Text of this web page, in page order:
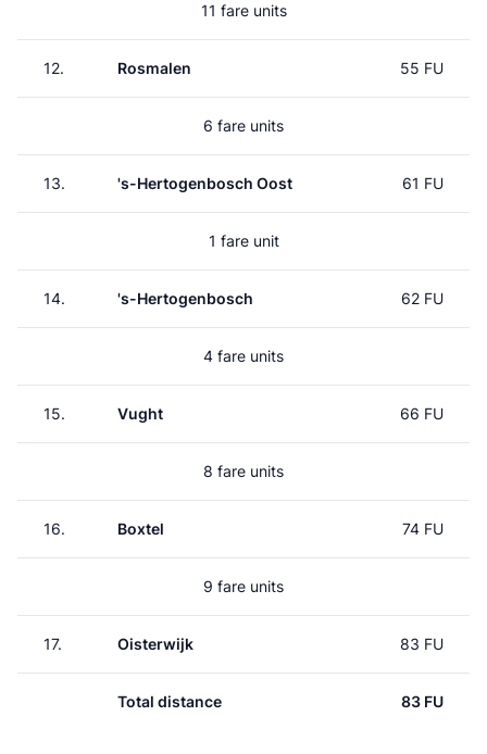
11 fare units
12. Rosmalen 55 FU
6 fare units
13. 's-Hertogenbosch Oost 61 FU
1 fare unit
14. 's-Hertogenbosch 62 FU
4 fare units
15. Vught 66 FU
8 fare units
16. Boxtel 74 FU
9 fare units
17. Oisterwijk 83 FU
Total distance 83 FU